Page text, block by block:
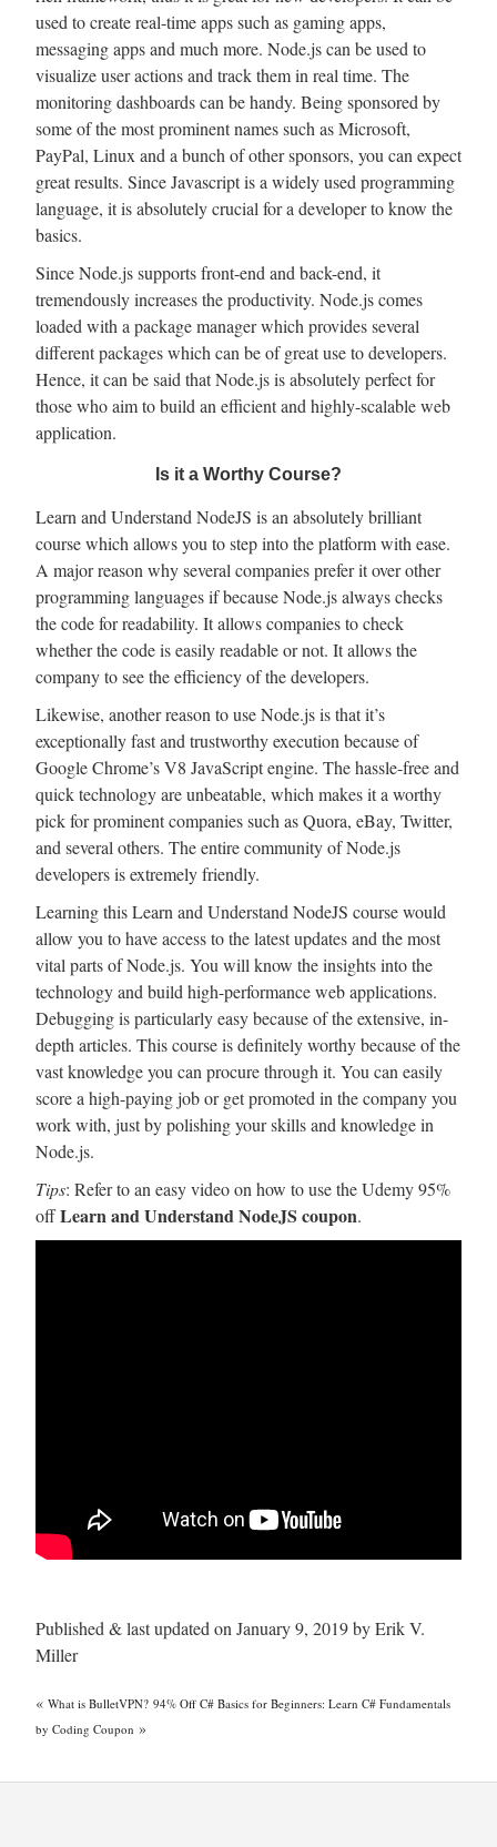
used to create real-time apps such as gaming apps,
messaging apps and much more. Node.js can be used to
visualize user actions and track them in real time. The
monitoring dashboards can be handy. Being sponsored by
some of the most prominent names such as Microsoft,
PayPal, Linux and a bunch of other sponsors, you can expect
great results. Since Javascript is a widely used programming
language, it is absolutely crucial for a developer to know the
basics.
Since Node.js supports front-end and back-end, it
tremendously increases the productivity. Node.js comes
loaded with a package manager which provides several
different packages which can be of great use to developers.
Hence, it can be said that Node.js is absolutely perfect for
those who aim to build an efficient and highly-scalable web
application.
Is it a Worthy Course?
Learn and Understand NodeJS is an absolutely brilliant
course which allows you to step into the platform with ease.
A major reason why several companies prefer it over other
programming languages if because Node.js always checks
the code for readability. It allows companies to check
whether the code is easily readable or not. It allows the
company to see the efficiency of the developers.
Likewise, another reason to use Node.js is that it’s
exceptionally fast and trustworthy execution because of
Google Chrome’s V8 JavaScript engine. The hassle-free and
quick technology are unbeatable, which makes it a worthy
pick for prominent companies such as Quora, eBay, Twitter,
and several others. The entire community of Node.js
developers is extremely friendly.
Learning this Learn and Understand NodeJS course would
allow you to have access to the latest updates and the most
vital parts of Node.js. You will know the insights into the
technology and build high-performance web applications.
Debugging is particularly easy because of the extensive, in-
depth articles. This course is definitely worthy because of the
vast knowledge you can procure through it. You can easily
score a high-paying job or get promoted in the company you
work with, just by polishing your skills and knowledge in
Node.js.
Tips: Refer to an easy video on how to use the Udemy 95%
offLearn and Understand NodeJS coupon.
Published & last updated on January 9, 2019 by Erik V.
Miller
« What is BulletVPN? 94% Off C# Basics for Beginners: Learn C# Fundamentals
by Coding Coupon »